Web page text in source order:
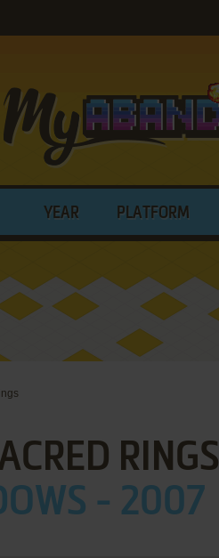
YEAR PLATFORM
RINGS
- 2007